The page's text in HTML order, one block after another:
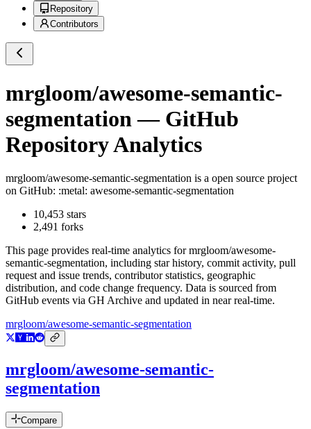
Repository
Contributors
mrgloom/awesome-semantic-
segmentation — GitHub
Repository Analytics
mrgloom/awesome-semantic-segmentation is a open source project
on GitHub: :metal: awesome-semantic-segmentation
10,453 stars
2,491 forks
This page provides real-time analytics formrgloom/awesome-
semantic-segmentation, including star history, commit activity, pull
request and issue trends, contributor statistics, geographic
distribution, and code change frequency. Data is sourced from
GitHub events via GH Archive and updated in near real-time.
mrgloom/awesome-semantic-segmentation
mrgloom/awesome-semantic-
segmentation
Compare